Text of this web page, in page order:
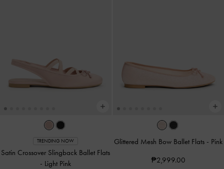
TRENDING NOW
Satin Crossover Slingback Ballet Flats
- Light Pink
Glittered Mesh Bow Ballet Flats - Pink
₱2,999.00